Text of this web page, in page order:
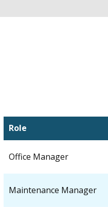
Role
Office Manager
Maintenance Manager